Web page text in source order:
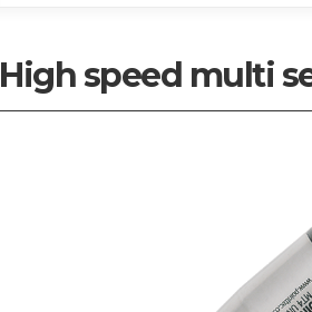
High speed multi